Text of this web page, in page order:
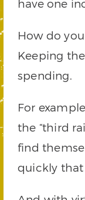
have one
How do
Keeping
spending.
For
the “third
find
quickly